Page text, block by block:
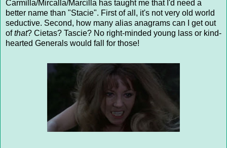
Carmilla/Mircalla/Marcilla has taught me that I'd need a
better name than "Stacie". First of all, it's not very old world
seductive. Second, how many alias anagrams can I get out
ofthat? Cietas? Tascie? No right-minded young lass or kind-
hearted Generals would fall for those!